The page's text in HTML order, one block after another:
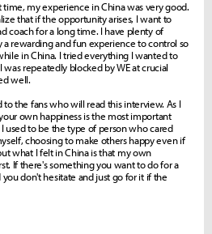
time, my experience in China was very good.
that if the opportunity arises, I want to
coach for a long time. I have plenty of
a rewarding and fun experience to control so
in China. I tried everything I wanted to
was repeatedly blocked by WE at crucial
well.
to the fans who will read this interview. As I
own happiness is the most important
used to be the type of person who cared
choosing to make others happy even if
what I felt in China is that my own
If there's something you want to do for a
don't hesitate and just go for it if the